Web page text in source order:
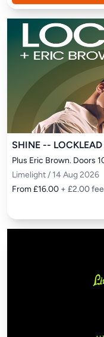
SHINE -- LOCKLEAD
Plus Eric Brown. Doors
Limelight / 14 Aug 2026
From £16.00 + £2.00 fee